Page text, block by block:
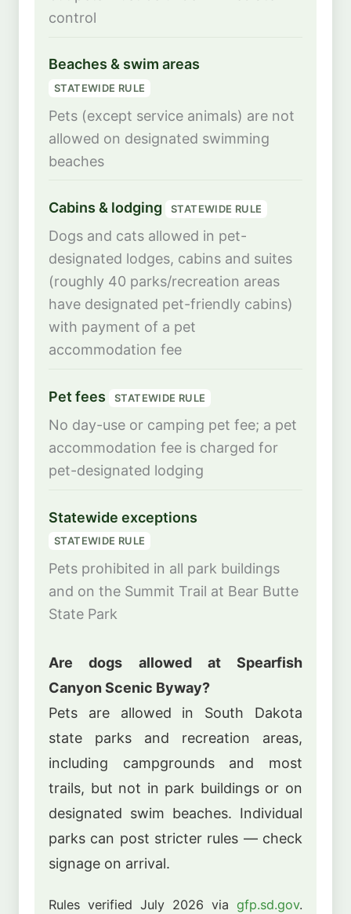
control
Beaches & swim areas
STATEWIDE RULE
Pets (except service animals) are not
allowed on designated swimming
beaches
Cabins & lodging STATEWIDE RULE
Dogs and cats allowed in pet-
designated lodges, cabins and suites
(roughly 40 parks/recreation areas
have designated pet-friendly cabins)
with payment of a pet
accommodation fee
Pet fees STATEWIDE RULE
No day-use or camping pet fee; a pet
accommodation fee is charged for
pet-designated lodging
Statewide exceptions
STATEWIDE RULE
Pets prohibited in all park buildings
and on the Summit Trail at Bear Butte
State Park
Are dogs allowed at Spearfish
Canyon Scenic Byway?
Pets are allowed in South Dakota
state parks and recreation areas,
including campgrounds and most
trails, but not in park buildings or on
designated swim beaches. Individual
parks can post stricter rules — check
signage on arrival.
Rules verified July 2026 via gfp.sd.gov.